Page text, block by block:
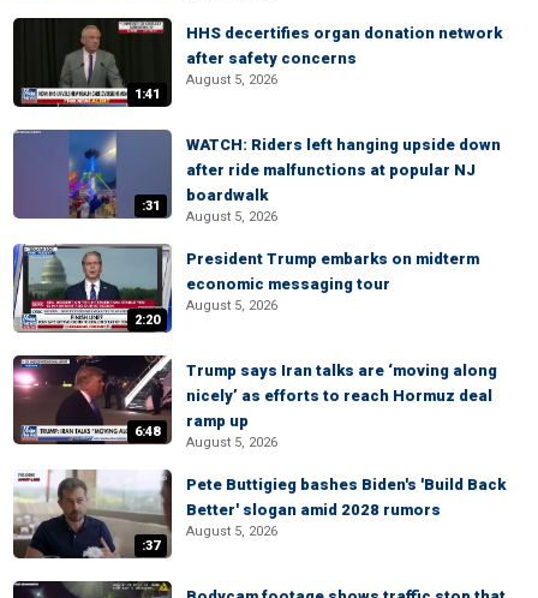
1:41
HHS decertifies organ donation network
after safety concerns
August 5, 2026
:31
WATCH: Riders left hanging upside down
after ride malfunctions at popular NJ
boardwalk
August 5, 2026
2:20
President Trump embarks on midterm
economic messaging tour
August 5, 2026
6:48
Trump says Iran talks are ‘moving along
nicely’ as efforts to reach Hormuz deal
ramp up
August 5, 2026
:37
Pete Buttigieg bashes Biden's 'Build Back
Better' slogan amid 2028 rumors
August 5, 2026